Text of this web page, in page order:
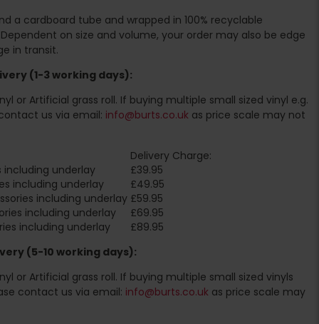
a cardboard tube and wrapped in 100% recyclable
on size and volume, your order may also be edge
in transit.
(1-3 working days):
or Artificial grass roll. If buying multiple small sized vinyl e.g.
us via email: info@burts.co.uk as price scale may not
Delivery Charge:
including underlay
£39.95
including underlay
£49.95
including underlay £59.95
including underlay
£69.95
including underlay
£89.95
(5-10 working days):
or Artificial grass roll. If buying multiple small sized vinyls
contact us via email: info@burts.co.uk as price scale may